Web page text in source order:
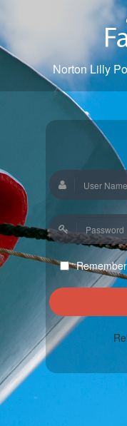
Norton Lilly